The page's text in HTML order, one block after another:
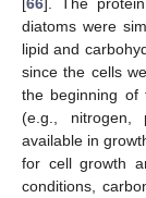
diatoms were
lipid and
since the cells
the beginning of
(e.g., nitrogen,
available in
for cell growth
conditions,